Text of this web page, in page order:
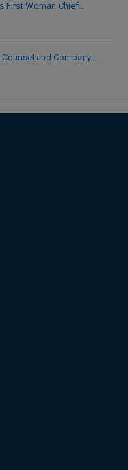
First Woman Chief…
and Company…